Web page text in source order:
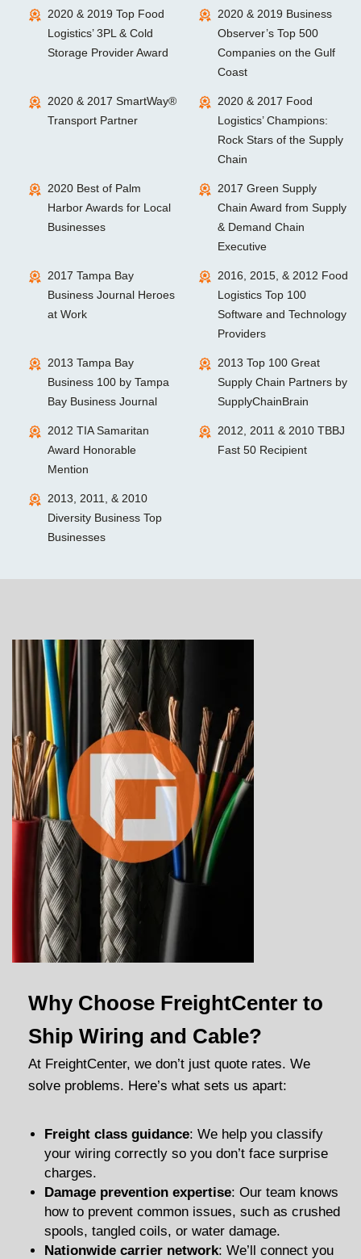
2020 & 2019 Top Food
Logistics’ 3PL & Cold
Storage Provider Award
2020 & 2019 Business
Observer’s Top 500
Companies on the Gulf
Coast
2020 & 2017 SmartWay®
Transport Partner
2020 & 2017 Food
Logistics’ Champions:
Rock Stars of the Supply
Chain
2020 Best of Palm
Harbor Awards for Local
Businesses
2017 Green Supply
Chain Award from Supply
& Demand Chain
Executive
2017 Tampa Bay
Business Journal Heroes
at Work
2016, 2015, & 2012 Food
Logistics Top 100
Software and Technology
Providers
2013 Tampa Bay
Business 100 by Tampa
Bay Business Journal
2013 Top 100 Great
Supply Chain Partners by
SupplyChainBrain
2012 TIA Samaritan
Award Honorable
Mention
2012, 2011 & 2010 TBBJ
Fast 50 Recipient
2013, 2011, & 2010
Diversity Business Top
Businesses
Why Choose FreightCenter to
Ship Wiring and Cable?
At FreightCenter, we don’t just quote rates. We
solve problems. Here’s what sets us apart:
Freight class guidance: We help you classify
your wiring correctly so you don’t face surprise
charges.
Damage prevention expertise: Our team knows
how to prevent common issues, such as crushed
spools, tangled coils, or water damage.
Nationwide carrier network: We’ll connect you